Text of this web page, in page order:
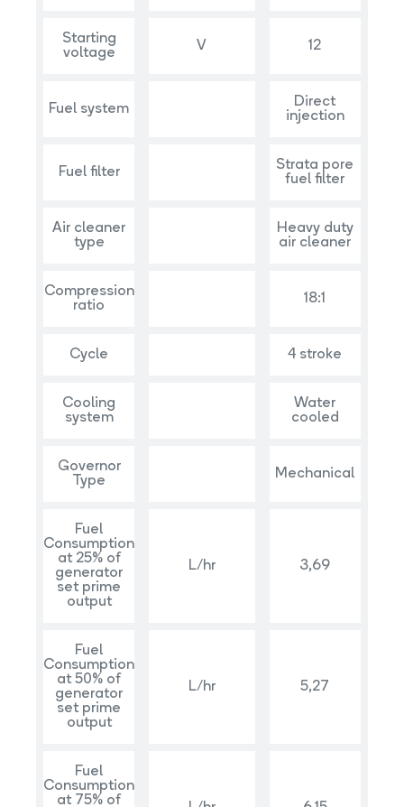
Starting
voltage
V 12
Fuel system
Direct
injection
Fuel filter
Strata pore
fuel filter
Air cleaner
type
Heavy duty
air cleaner
Compression
ratio
18:1
Cycle 4 stroke
Cooling
system
Water
cooled
Governor
Type
Mechanical
Fuel
Consumption
at 25% of
generator
set prime
output
L/hr 3,69
Fuel
Consumption
at 50% of
generator
set prime
output
L/hr 5,27
Fuel
Consumption
at 75% of